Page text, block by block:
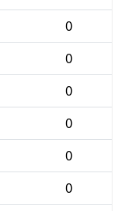
0
0
0
0
0
0